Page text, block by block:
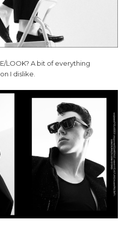
LOOK? A bit of everything
I dislike.